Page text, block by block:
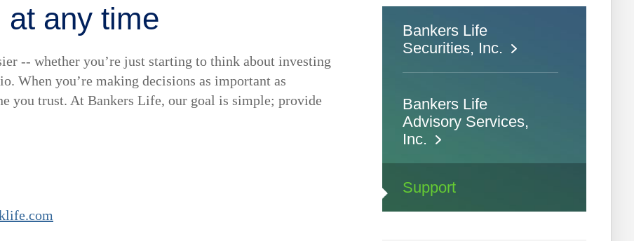
any time
-- whether you’re just starting to think about investing
When you’re making decisions as important as
you trust. At Bankers Life, our goal is simple; provide
Bankers Life
Securities, Inc.
Bankers Life
Advisory Services,
Inc.
Support